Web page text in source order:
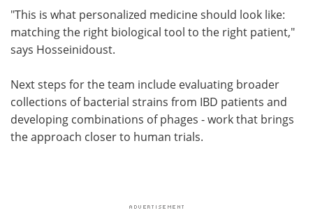
"This is what personalized medicine should look like:
matching the right biological tool to the right patient,"
says Hosseinidoust.
Next steps for the team include evaluating broader
collections of bacterial strains from IBD patients and
developing combinations of phages - work that brings
the approach closer to human trials.